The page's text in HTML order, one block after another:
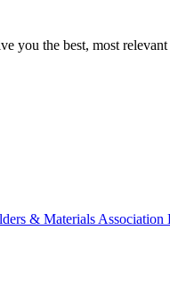
you the best, most